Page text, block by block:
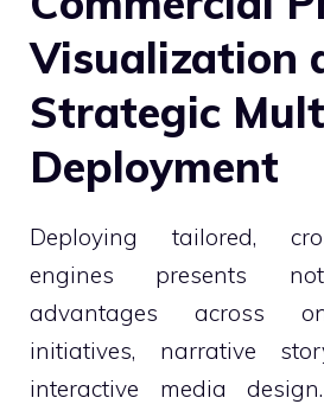
Visualization
Strategic
Deployment
Deploying tailored,
engines presents
advantages across
initiatives, narrative
interactive media